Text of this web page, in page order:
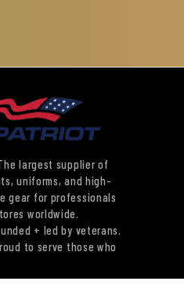
largest supplier of
uniforms, and high-
gear for professionals
worldwide.
+ led by veterans.
to serve those who